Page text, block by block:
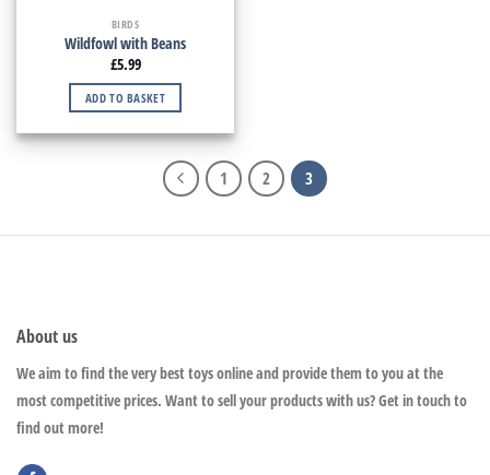
BIRDS
Wildfowl with Beans
£5.99
ADD TO BASKET
1 2 3
About us
We aim to find the very best toys online and provide them to you at the
most competitive prices. Want to sell your products with us? Get in touch to
find out more!